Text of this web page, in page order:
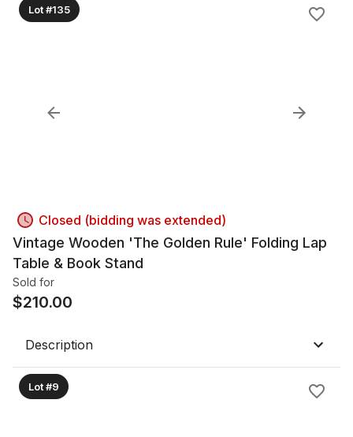
Lot #135
Closed (bidding was extended)
Vintage Wooden 'The Golden Rule' Folding Lap
Table & Book Stand
Sold for
$210.00
Description
Lot #9